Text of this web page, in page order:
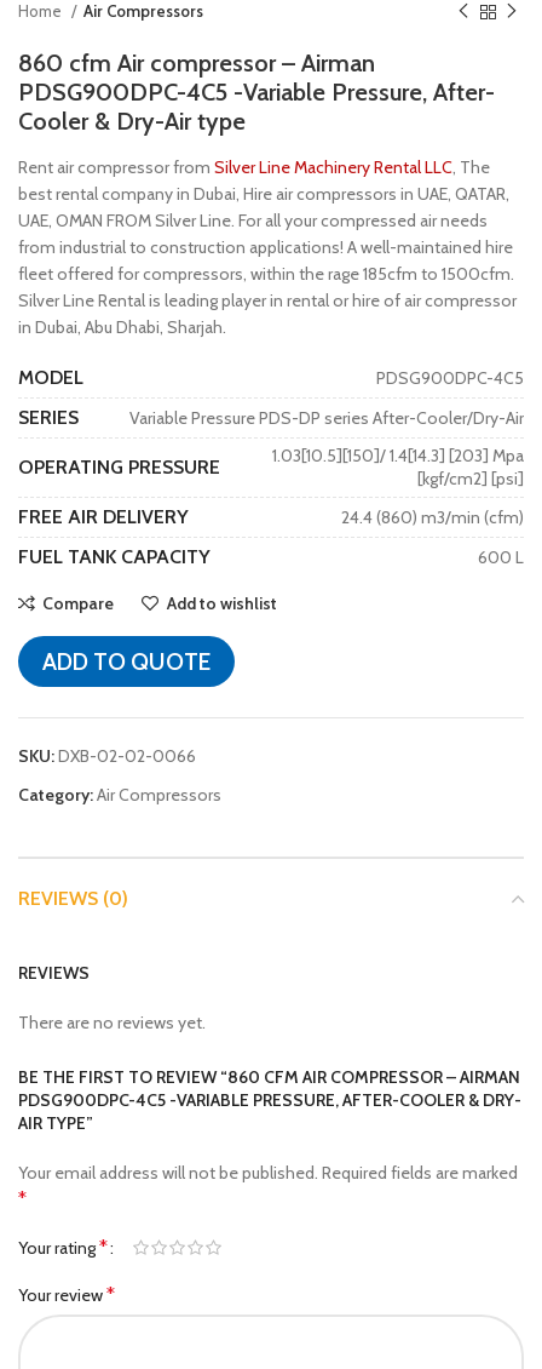
Home Air Compressors
860 cfm Air compressor – Airman
PDSG900DPC-4C5 -Variable Pressure, After-
Cooler & Dry-Air type
Rent air compressor from Silver Line Machinery Rental LLC, The
best rental company in Dubai, Hire air compressors in UAE, QATAR,
UAE, OMAN FROM Silver Line. For all your compressed air needs
from industrial to construction applications! A well-maintained hire
fleet offered for compressors, within the rage 185cfm to 1500cfm.
Silver Line Rental is leading player in rental or hire of air compressor
in Dubai, Abu Dhabi, Sharjah.
MODEL PDSG900DPC-4C5
SERIES Variable Pressure PDS-DP series After-Cooler/Dry-Air
OPERATING PRESSURE
1.03[10.5][150]/ 1.4[14.3] [203] Mpa
[kgf/cm2] [psi]
FREE AIR DELIVERY 24.4 (860) m3/min (cfm)
FUEL TANK CAPACITY 600 L
Compare Add to wishlist
ADD TO QUOTE
SKU:DXB-02-02-0066
Category:Air Compressors
REVIEWS (0)
REVIEWS
There are no reviews yet.
BE THE FIRST TO REVIEW “860 CFM AIR COMPRESSOR – AIRMAN
PDSG900DPC-4C5 -VARIABLE PRESSURE, AFTER-COOLER & DRY-
AIR TYPE”
Your email address will not be published. Required fields are marked
*
Your rating*
Your review*